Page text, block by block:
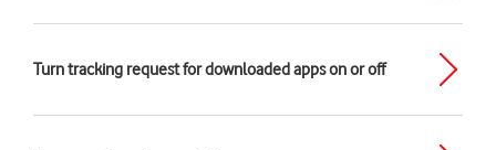
Turn tracking request for downloaded apps on or off